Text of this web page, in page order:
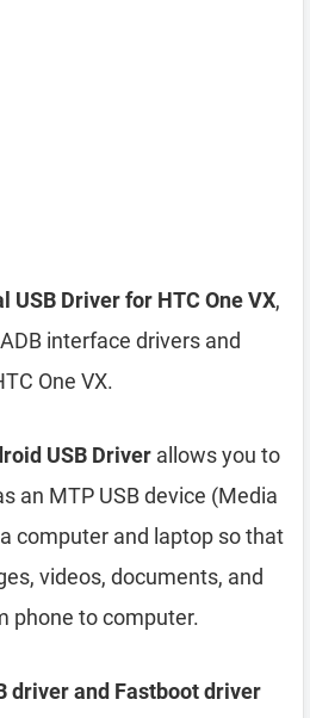
USB Driver for HTC One VX,
interface drivers and
One VX.
USB Driver allows you to
an MTP USB device (Media
computer and laptop so that
videos, documents, and
phone to computer.
driver and Fastboot driver